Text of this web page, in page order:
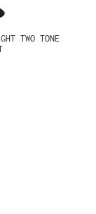
TWO TONE